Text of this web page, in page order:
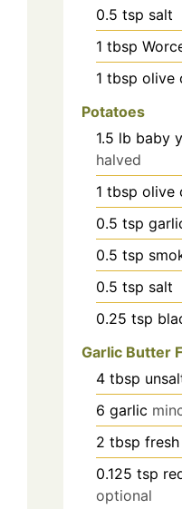
0.5 tsp salt
1 tbsp
1 tbsp olive
Potatoes
1.5 lb baby
halved
1 tbsp olive
0.5 tsp
0.5 tsp
0.5 tsp salt
0.25 tsp
Garlic Butter
4 tbsp
6 garlic
2 tbsp
0.125 tsp
optional